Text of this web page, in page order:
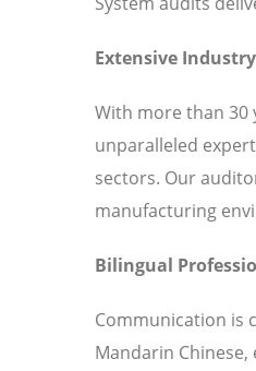
Extensive
With more than 30
unparalleled
sectors. Our
manufacturing
Bilingual
Communication is
Mandarin